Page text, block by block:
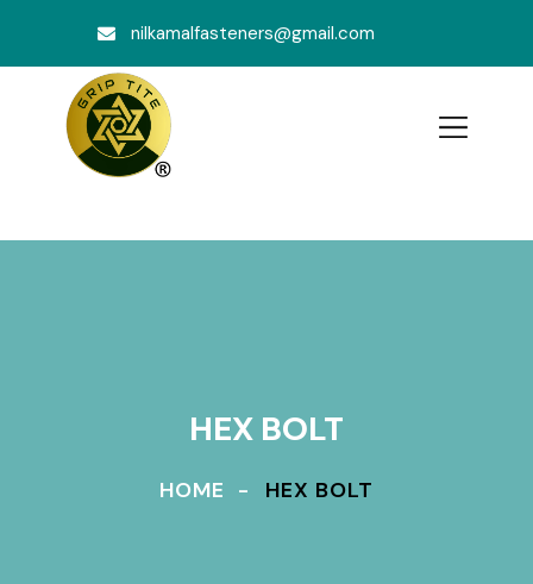
nilkamalfasteners@gmail.com
HEX BOLT
HOME HEX BOLT